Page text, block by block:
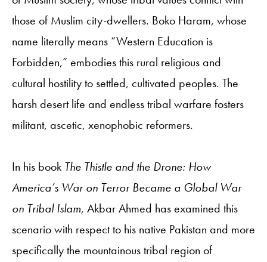
those of Muslim city-dwellers. Boko Haram, whose
name literally means “Western Education is
Forbidden,” embodies this rural religious and
cultural hostility to settled, cultivated peoples. The
harsh desert life and endless tribal warfare fosters
militant, ascetic, xenophobic reformers.
In his book The Thistle and the Drone: How
America’s War on Terror Became a Global War
on Tribal Islam, Akbar Ahmed has examined this
scenario with respect to his native Pakistan and more
specifically the mountainous tribal region of